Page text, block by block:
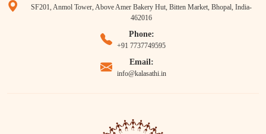
SF201, Anmol Tower, Above Amer Bakery Hut, Bitten Market, Bhopal, India-
462016
Phone:
+91 7737749595
Email:
info@kalasathi.in